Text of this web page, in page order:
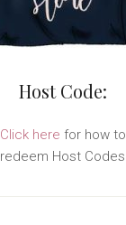
Host Code:
Click here for how to
redeem Host Codes